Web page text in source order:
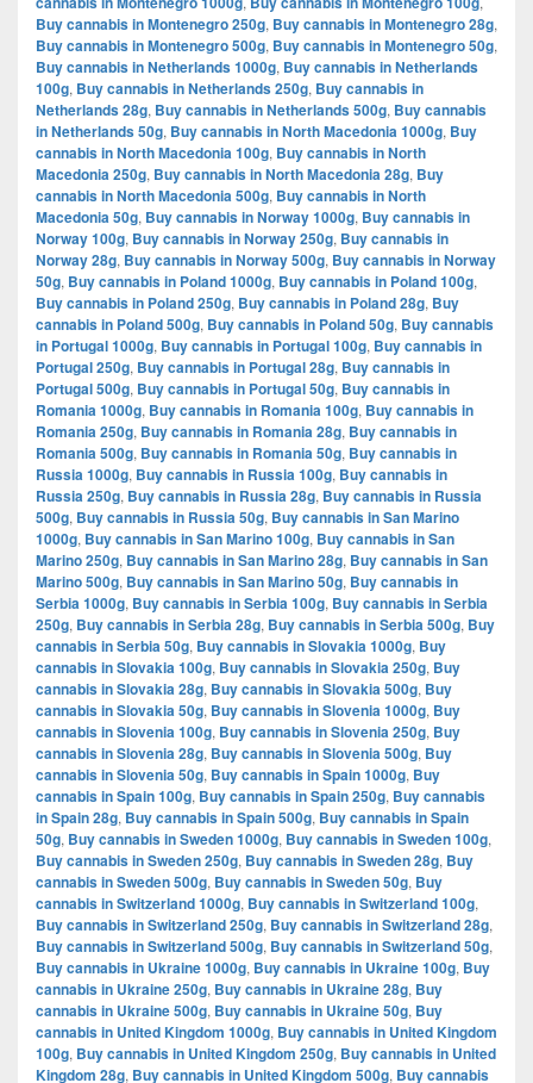
Buy cannabis in Montenegro 250g, Buy cannabis in Montenegro 28g,
Buy cannabis in Montenegro 500g, Buy cannabis in Montenegro 50g,
Buy cannabis in Netherlands 1000g, Buy cannabis in Netherlands
100g, Buy cannabis in Netherlands 250g, Buy cannabis in
Netherlands 28g, Buy cannabis in Netherlands 500g, Buy cannabis
in Netherlands 50g, Buy cannabis in North Macedonia 1000g, Buy
cannabis in North Macedonia 100g, Buy cannabis in North
Macedonia 250g, Buy cannabis in North Macedonia 28g, Buy
cannabis in North Macedonia 500g, Buy cannabis in North
Macedonia 50g, Buy cannabis in Norway 1000g, Buy cannabis in
Norway 100g, Buy cannabis in Norway 250g, Buy cannabis in
Norway 28g, Buy cannabis in Norway 500g, Buy cannabis in Norway
50g, Buy cannabis in Poland 1000g, Buy cannabis in Poland 100g,
Buy cannabis in Poland 250g, Buy cannabis in Poland 28g, Buy
cannabis in Poland 500g, Buy cannabis in Poland 50g, Buy cannabis
in Portugal 1000g, Buy cannabis in Portugal 100g, Buy cannabis in
Portugal 250g, Buy cannabis in Portugal 28g, Buy cannabis in
Portugal 500g, Buy cannabis in Portugal 50g, Buy cannabis in
Romania 1000g, Buy cannabis in Romania 100g, Buy cannabis in
Romania 250g, Buy cannabis in Romania 28g, Buy cannabis in
Romania 500g, Buy cannabis in Romania 50g, Buy cannabis in
Russia 1000g, Buy cannabis in Russia 100g, Buy cannabis in
Russia 250g, Buy cannabis in Russia 28g, Buy cannabis in Russia
500g, Buy cannabis in Russia 50g, Buy cannabis in San Marino
1000g, Buy cannabis in San Marino 100g, Buy cannabis in San
Marino 250g, Buy cannabis in San Marino 28g, Buy cannabis in San
Marino 500g, Buy cannabis in San Marino 50g, Buy cannabis in
Serbia 1000g, Buy cannabis in Serbia 100g, Buy cannabis in Serbia
250g, Buy cannabis in Serbia 28g, Buy cannabis in Serbia 500g, Buy
cannabis in Serbia 50g, Buy cannabis in Slovakia 1000g, Buy
cannabis in Slovakia 100g, Buy cannabis in Slovakia 250g, Buy
cannabis in Slovakia 28g, Buy cannabis in Slovakia 500g, Buy
cannabis in Slovakia 50g, Buy cannabis in Slovenia 1000g, Buy
cannabis in Slovenia 100g, Buy cannabis in Slovenia 250g, Buy
cannabis in Slovenia 28g, Buy cannabis in Slovenia 500g, Buy
cannabis in Slovenia 50g, Buy cannabis in Spain 1000g, Buy
cannabis in Spain 100g, Buy cannabis in Spain 250g, Buy cannabis
in Spain 28g, Buy cannabis in Spain 500g, Buy cannabis in Spain
50g, Buy cannabis in Sweden 1000g, Buy cannabis in Sweden 100g,
Buy cannabis in Sweden 250g, Buy cannabis in Sweden 28g, Buy
cannabis in Sweden 500g, Buy cannabis in Sweden 50g, Buy
cannabis in Switzerland 1000g, Buy cannabis in Switzerland 100g,
Buy cannabis in Switzerland 250g, Buy cannabis in Switzerland 28g,
Buy cannabis in Switzerland 500g, Buy cannabis in Switzerland 50g,
Buy cannabis in Ukraine 1000g, Buy cannabis in Ukraine 100g, Buy
cannabis in Ukraine 250g, Buy cannabis in Ukraine 28g, Buy
cannabis in Ukraine 500g, Buy cannabis in Ukraine 50g, Buy
cannabis in United Kingdom 1000g, Buy cannabis in United Kingdom
100g, Buy cannabis in United Kingdom 250g, Buy cannabis in United
Kingdom 28g, Buy cannabis in United Kingdom 500g, Buy cannabis